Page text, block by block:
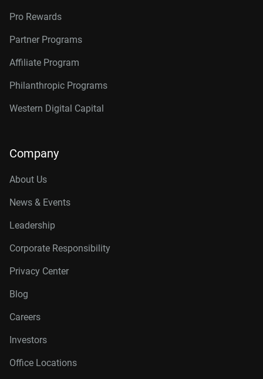
Pro Rewards
Partner Programs
Affiliate Program
Philanthropic Programs
Western Digital Capital
Company
About Us
News & Events
Leadership
Corporate Responsibility
Privacy Center
Blog
Careers
Investors
Office Locations